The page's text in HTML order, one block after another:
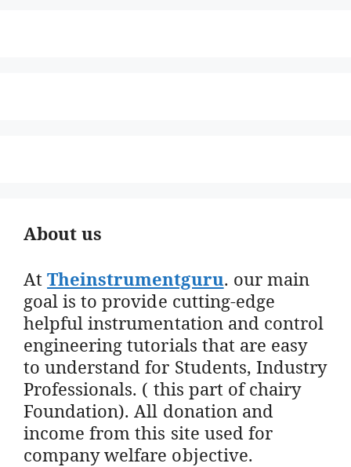
About us
AtTheinstrumentguru. our main
goal is to provide cutting-edge
helpful instrumentation and control
engineering tutorials that are easy
to understand for Students, Industry
Professionals. ( this part of chairy
Foundation). All donation and
income from this site used for
company welfare objective.